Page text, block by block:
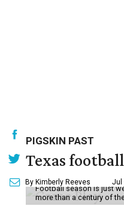
PIGSKIN PAST
Texas
By Kimberly Reeves Jul
Football season is just
more than a century of